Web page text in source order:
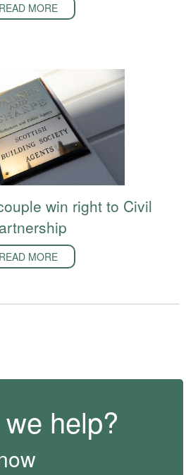
READ MORE
win right to Civil
READ MORE
help?